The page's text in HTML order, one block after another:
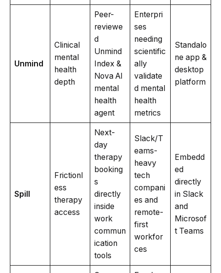
Unmind
Clinical
mental
health
depth
Peer-
reviewe
d
Unmind
Index &
Nova AI
mental
health
agent
Enterpri
ses
needing
scientific
ally
validate
d mental
health
metrics
Standalo
ne app &
desktop
platform
Spill
Frictionl
ess
therapy
access
Next-
day
therapy
booking
s
directly
inside
work
commun
ication
tools
Slack/T
eams-
heavy
tech
compani
es and
remote-
first
workfor
ces
Embedd
ed
directly
in Slack
and
Microsof
t Teams